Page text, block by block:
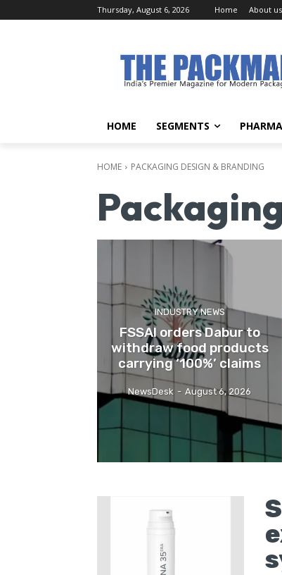
Thursday, August 6, 2026 Home About us
HOME SEGMENTS
HOME PACKAGING DESIGN & BRANDING
INDUSTRY NEWS
FSSAI orders Dabur to
withdraw food products
carrying ‘100%’ claims
NewsDesk - August 6, 2026